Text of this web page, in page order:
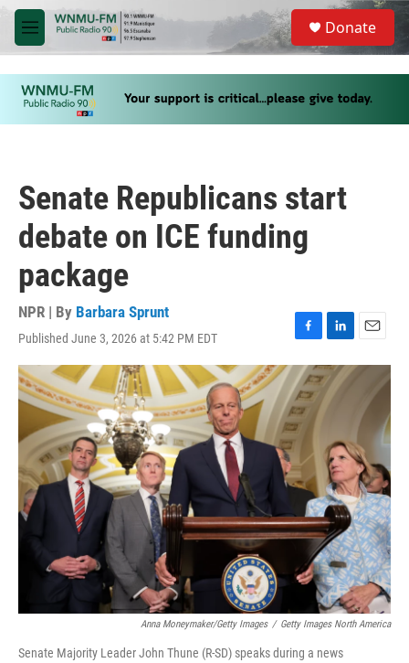
Skip to main content
M
e
u
S
a
Donate
Senate Republicans start
debate on ICE funding
package
NPR | By Barbara Sprunt
Published June 3, 2026 at 5:42 PM EDT
a
c
e
b
o
o
k
i
n
k
I
n
m
Anna Moneymaker/Getty Images / Getty Images North America
Senate Majority Leader John Thune (R-SD) speaks during a news